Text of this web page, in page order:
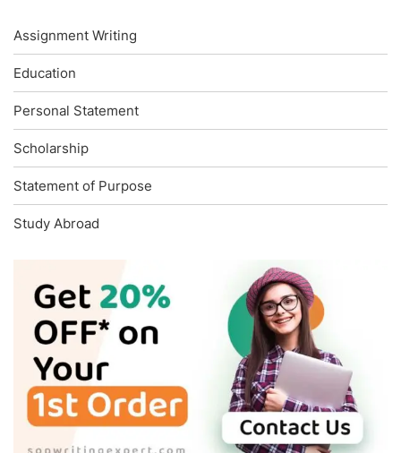
Assignment Writing
Education
Personal Statement
Scholarship
Statement of Purpose
Study Abroad